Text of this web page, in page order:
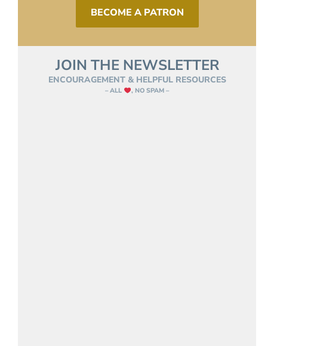
BECOME A PATRON
JOIN THE NEWSLETTER
ENCOURAGEMENT & HELPFUL RESOURCES
– ALL , NO SPAM –